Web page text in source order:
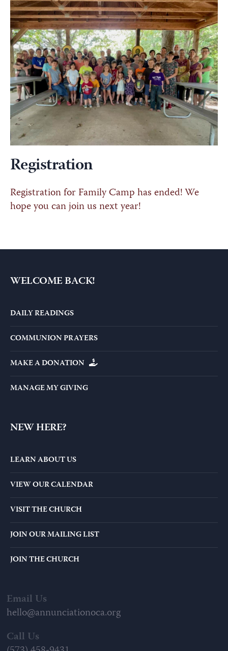
Registration
Registration for Family Camp has ended! We
hope you can join us next year!
WELCOME BACK!
DAILY READINGS
COMMUNION PRAYERS
MAKE A DONATION
MANAGE MY GIVING
NEW HERE?
LEARN ABOUT US
VIEW OUR CALENDAR
VISIT THE CHURCH
JOIN OUR MAILING LIST
JOIN THE CHURCH
Email Us
hello@annunciationoca.org
Call Us